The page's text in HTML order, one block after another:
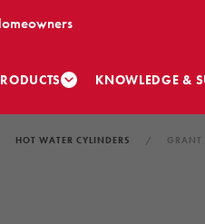
KNOWLEDGE &
HOT WATER CYLINDERS GRANT